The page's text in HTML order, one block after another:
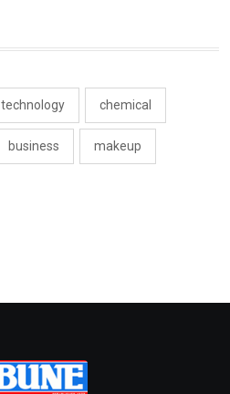
technology chemical
business makeup